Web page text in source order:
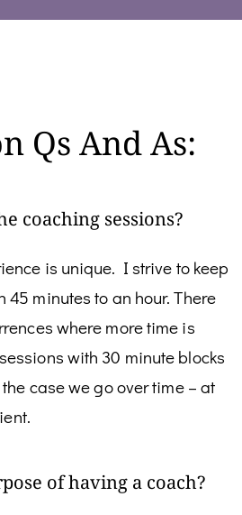
Qs And As:
coaching sessions?
is unique. I strive to keep
45 minutes to an hour. There
where more time is
with 30 minute blocks
case we go over time – at
of having a coach?